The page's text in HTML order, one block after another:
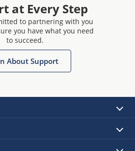
at Every Step
to partnering with you
you have what you need
to succeed.
About Support